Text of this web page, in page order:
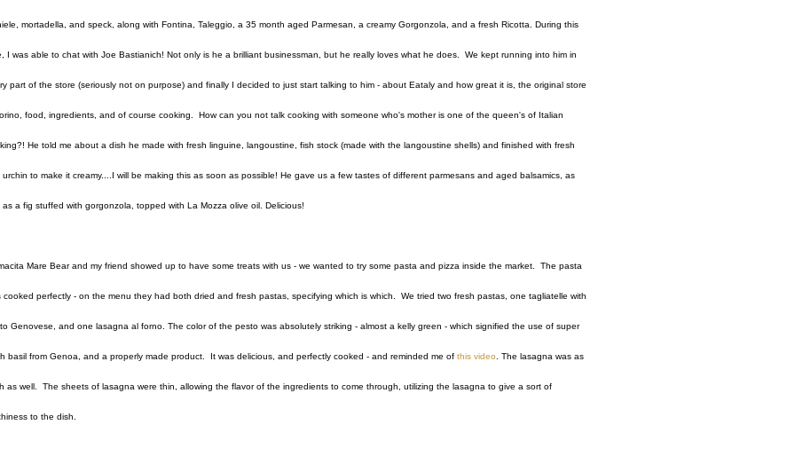
mortadella, and speck, along with Fontina, Taleggio, a 35 month aged Parmesan, a creamy Gorgonzola, and a fresh Ricotta. During this
I was able to chat with Joe Bastianich! Not only is he a brilliant businessman, but he really loves what he does. We kept running into him in
part of the store (seriously not on purpose) and finally I decided to just start talking to him - about Eataly and how great it is, the original store
food, ingredients, and of course cooking. How can you not talk cooking with someone who's mother is one of the queen's of Italian
He told me about a dish he made with fresh linguine, langoustine, fish stock (made with the langoustine shells) and finished with fresh
urchin to make it creamy....I will be making this as soon as possible! He gave us a few tastes of different parmesans and aged balsamics, as
as a fig stuffed with gorgonzola, topped with La Mozza olive oil. Delicious!
Mare Bear and my friend showed up to have some treats with us - we wanted to try some pasta and pizza inside the market. The pasta
cooked perfectly - on the menu they had both dried and fresh pastas, specifying which is which. We tried two fresh pastas, one tagliatelle with
Genovese, and one lasagna al forno. The color of the pesto was absolutely striking - almost a kelly green - which signified the use of super
basil from Genoa, and a properly made product. It was delicious, and perfectly cooked - and reminded me of this video . The lasagna was as
as well. The sheets of lasagna were thin, allowing the flavor of the ingredients to come through, utilizing the lasagna to give a sort of
to the dish.